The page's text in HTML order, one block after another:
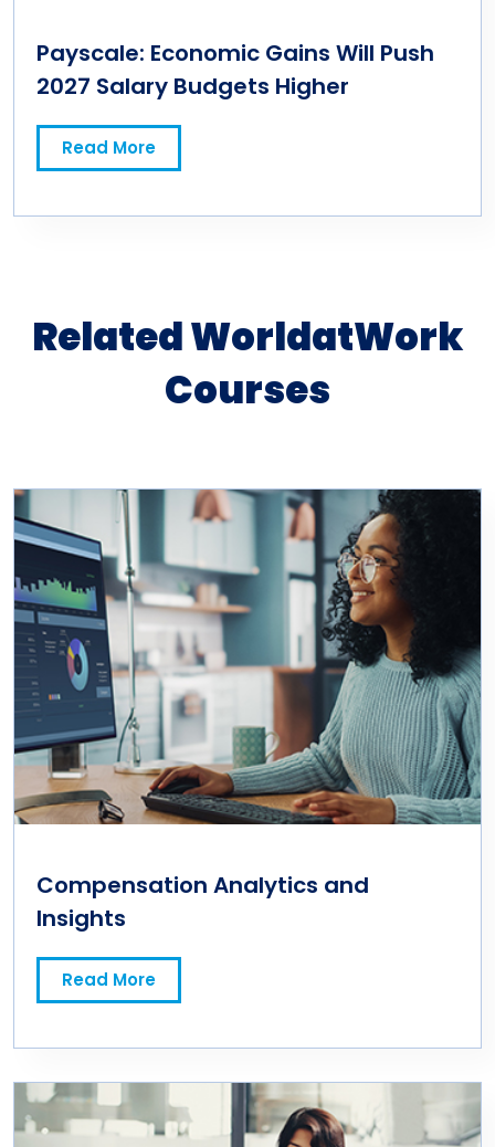
Payscale: Economic Gains Will Push
2027 Salary Budgets Higher
Read More
Related WorldatWork
Courses
Compensation Analytics and
Insights
Read More